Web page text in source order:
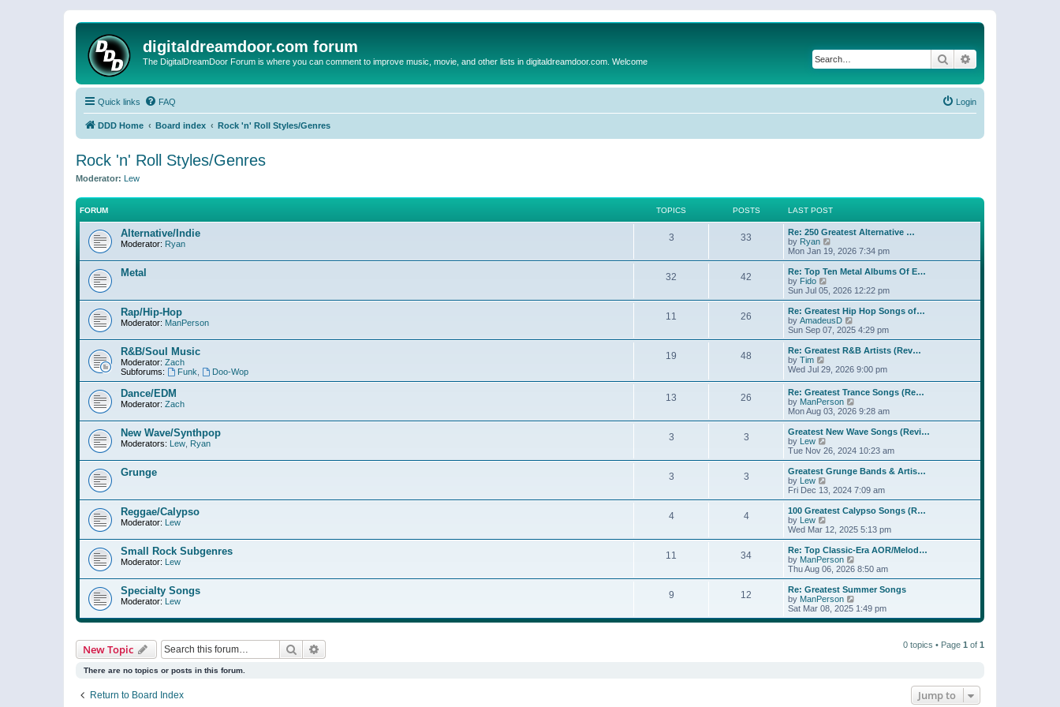
digitaldreamdoor.com forum
The DigitalDreamDoor Forum is where you can comment to improve music, movie, and other lists in digitaldreamdoor.com. Welcome Search
Quick links FAQ Login
DDD Home Board index Rock 'n' Roll Styles/Genres
Rock 'n' Roll Styles/Genres
Moderator: Lew
FORUM TOPICS POSTS LAST POST
Alternative/Indie
Moderator: Ryan
3 33
Re: 250 Greatest Alternative …
by Ryan
i
e
w
h
a
t
e
t
o
s
t
Mon Jan 19, 2026 7:34 pm
Metal 32 42
Re: Top Ten Metal Albums Of E…
by Fido
i
e
w
t
h
a
t
e
s
t
p
o
s
t
Sun Jul 05, 2026 12:22 pm
Rap/Hip-Hop
Moderator: ManPerson
11 26
Re: Greatest Hip Hop Songs of…
by AmadeusD
i
e
w
h
l
a
t
e
s
t
o
s
t
Sun Sep 07, 2025 4:29 pm
R&B/Soul Music
Moderator: Zach
Subforums:
Funk Doo-Wop
19 48
Re: Greatest R&B Artists (Rev…
by Tim
i
t
h
e
l
a
t
e
s
t
p
o
s
t
Wed Jul 29, 2026 9:00 pm
Dance/EDM
Moderator: Zach
13 26
Re: Greatest Trance Songs (Re…
by ManPerson
i
e
w
h
a
t
e
t
o
s
t
Mon Aug 03, 2026 9:28 am
New Wave/Synthpop
Moderators: Lew Ryan
3 3
Greatest New Wave Songs (Revi…
by Lew
i
e
w
h
e
a
t
e
t
p
o
s
t
Tue Nov 26, 2024 10:23 am
Grunge 3 3
Greatest Grunge Bands & Artis…
by Lew
i
e
w
h
l
a
t
e
t
p
o
s
Fri Dec 13, 2024 7:09 am
Reggae/Calypso
Moderator: Lew
4 4
100 Greatest Calypso Songs (R…
by Lew
i
e
w
t
h
a
t
e
s
Wed Mar 12, 2025 5:13 pm
Small Rock Subgenres
Moderator: Lew
11 34
Re: Top Classic-Era AOR/Melod…
by ManPerson
e
w
h
l
Thu Aug 06, 2026 8:50 am
Specialty Songs
Moderator: Lew
9 12
Re: Greatest Summer Songs
by ManPerson
i
e
Sat Mar 08, 2025 1:49 pm
New Topic Search 0 topics • Page 1 of 1
There are no topics or posts in this forum.
Return to Board Index Jump to